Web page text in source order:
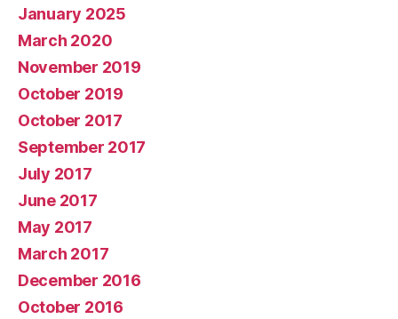
January 2025
March 2020
November 2019
October 2019
October 2017
September 2017
July 2017
June 2017
May 2017
March 2017
December 2016
October 2016